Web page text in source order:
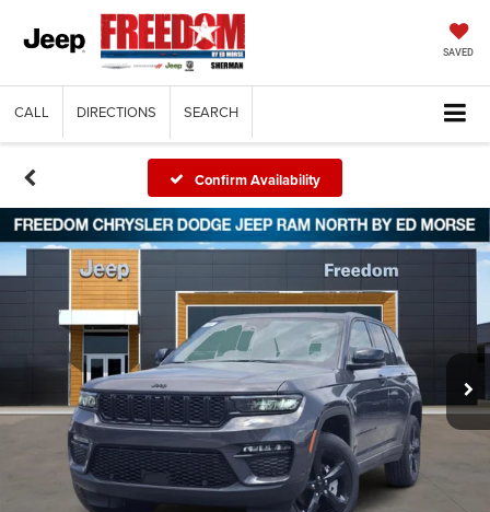
SAVED
CALL DIRECTIONS SEARCH
Confirm Availability